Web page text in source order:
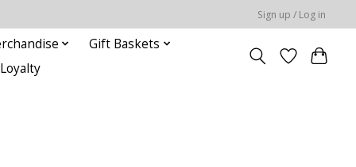
Sign up / Log in
Gift Baskets
Loyalty